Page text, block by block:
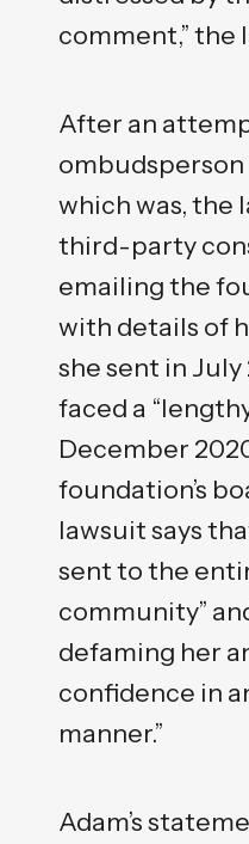
comment,” the
After an
ombudsperson
which was, the
third-party
emailing the
with details of
she sent in
faced a
December
foundation’s
lawsuit says
sent to the
community”
defaming her
confidence in
manner.”
Adam’s